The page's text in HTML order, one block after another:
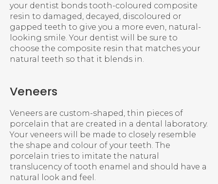
your dentist bonds tooth-coloured composite
resin to damaged, decayed, discoloured or
gapped teeth to give you a more even, natural-
looking smile. Your dentist will be sure to
choose the composite resin that matches your
natural teeth so that it blends in.
Veneers
Veneers are custom-shaped, thin pieces of
porcelain that are created in a dental laboratory.
Your veneers will be made to closely resemble
the shape and colour of your teeth. The
porcelain tries to imitate the natural
translucency of tooth enamel and should have a
natural look and feel.